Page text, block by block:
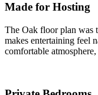
Made for Hosting
The Oak floor plan was
makes entertaining feel
comfortable